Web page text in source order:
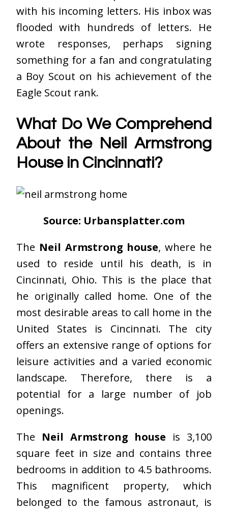
with his incoming letters. His inbox was
flooded with hundreds of letters. He
wrote responses, perhaps signing
something for a fan and congratulating
a Boy Scout on his achievement of the
Eagle Scout rank.
What Do We Comprehend
About the Neil Armstrong
House in Cincinnati?
Source: Urbansplatter.com
The Neil Armstrong house, where he
used to reside until his death, is in
Cincinnati, Ohio. This is the place that
he originally called home. One of the
most desirable areas to call home in the
United States is Cincinnati. The city
offers an extensive range of options for
leisure activities and a varied economic
landscape. Therefore, there is a
potential for a large number of job
openings.
The Neil Armstrong house is 3,100
square feet in size and contains three
bedrooms in addition to 4.5 bathrooms.
This magnificent property, which
belonged to the famous astronaut, is